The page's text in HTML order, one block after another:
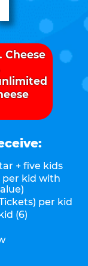
Cheese
+ five kids
per kid with
per kid
(6)